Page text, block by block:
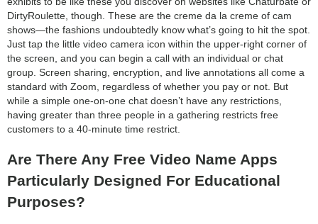
DirtyRoulette, though. These are the creme da la creme of cam
shows—the fashions undoubtedly know what’s going to hit the spot.
Just tap the little video camera icon within the upper-right corner of
the screen, and you can begin a call with an individual or chat
group. Screen sharing, encryption, and live annotations all come a
standard with Zoom, regardless of whether you pay or not. But
while a simple one-on-one chat doesn’t have any restrictions,
having greater than three people in a gathering restricts free
customers to a 40-minute time restrict.
Are There Any Free Video Name Apps
Particularly Designed For Educational
Purposes?